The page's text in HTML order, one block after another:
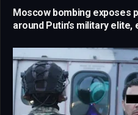
Moscow bombing exposes
around Putin’s military elite,